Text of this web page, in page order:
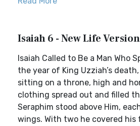
Isaiah 6 - New Life
Isaiah Called to Be a Man Who
the year of King Uzziah’s
sitting on a throne, high and
clothing spread out and filled
Seraphim stood above Him,
wings. With two he covered his